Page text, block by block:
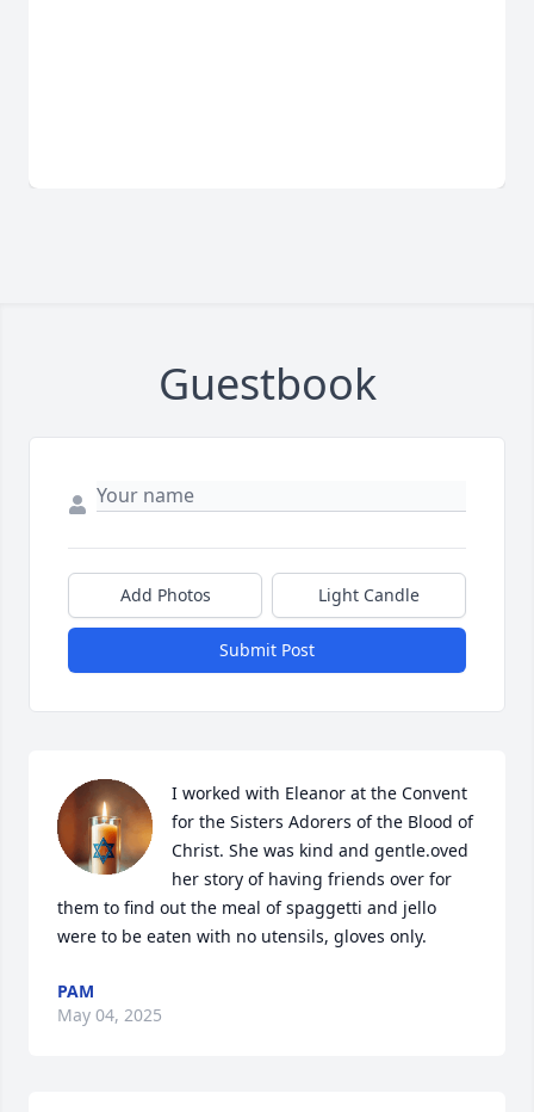
Guestbook
Add Photos Light Candle
Submit Post
I worked with Eleanor at the Convent
for the Sisters Adorers of the Blood of
Christ. She was kind and gentle.oved
her story of having friends over for
them to find out the meal of spaggetti and jello
were to be eaten with no utensils, gloves only.
PAM
May 04, 2025